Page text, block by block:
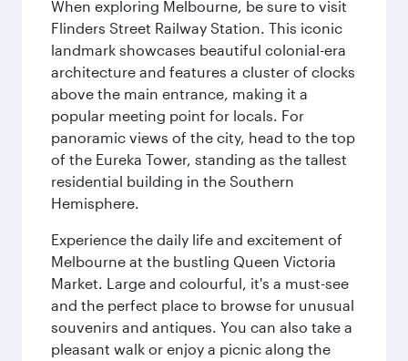
When exploring Melbourne, be sure to visit
Flinders Street Railway Station. This iconic
landmark showcases beautiful colonial-era
architecture and features a cluster of clocks
above the main entrance, making it a
popular meeting point for locals. For
panoramic views of the city, head to the top
of the Eureka Tower, standing as the tallest
residential building in the Southern
Hemisphere.
Experience the daily life and excitement of
Melbourne at the bustling Queen Victoria
Market. Large and colourful, it's a must-see
and the perfect place to browse for unusual
souvenirs and antiques. You can also take a
pleasant walk or enjoy a picnic along the